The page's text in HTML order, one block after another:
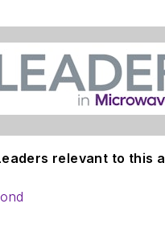
information
to properly
content for
with a signed
relevant to this